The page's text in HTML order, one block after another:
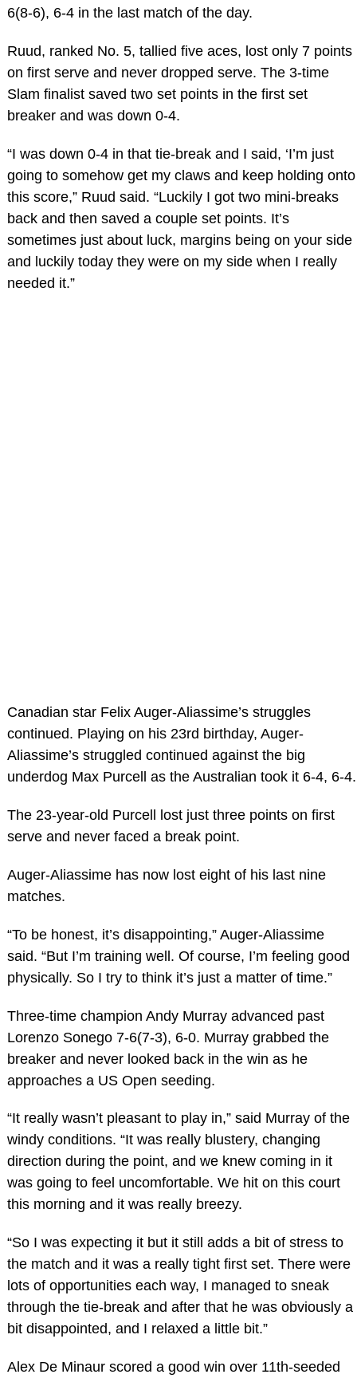
6(8-6), 6-4 in the last match of the day.
Ruud, ranked No. 5, tallied five aces, lost only 7 points
on first serve and never dropped serve. The 3-time
Slam finalist saved two set points in the first set
breaker and was down 0-4.
“I was down 0-4 in that tie-break and I said, ‘I’m just
going to somehow get my claws and keep holding onto
this score,” Ruud said. “Luckily I got two mini-breaks
back and then saved a couple set points. It’s
sometimes just about luck, margins being on your side
and luckily today they were on my side when I really
needed it.”
Canadian star Felix Auger-Aliassime’s struggles
continued. Playing on his 23rd birthday, Auger-
Aliassime’s struggled continued against the big
underdog Max Purcell as the Australian took it 6-4, 6-4.
The 23-year-old Purcell lost just three points on first
serve and never faced a break point.
Auger-Aliassime has now lost eight of his last nine
matches.
“To be honest, it’s disappointing,” Auger-Aliassime
said. “But I’m training well. Of course, I’m feeling good
physically. So I try to think it’s just a matter of time.”
Three-time champion Andy Murray advanced past
Lorenzo Sonego 7-6(7-3), 6-0. Murray grabbed the
breaker and never looked back in the win as he
approaches a US Open seeding.
“It really wasn’t pleasant to play in,” said Murray of the
windy conditions. “It was really blustery, changing
direction during the point, and we knew coming in it
was going to feel uncomfortable. We hit on this court
this morning and it was really breezy.
“So I was expecting it but it still adds a bit of stress to
the match and it was a really tight first set. There were
lots of opportunities each way, I managed to sneak
through the tie-break and after that he was obviously a
bit disappointed, and I relaxed a little bit.”
Alex De Minaur scored a good win over 11th-seeded